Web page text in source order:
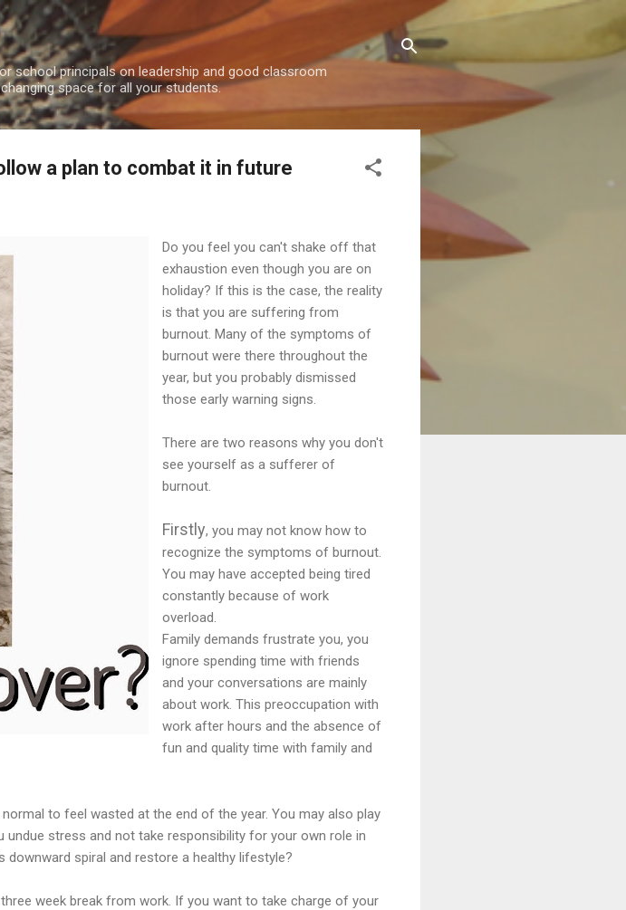
content
school principals on leadership and good classroom
space for all your students.
a plan to combat it in future
Do you feel you can't shake off that
exhaustion even though you are on
holiday? If this is the case, the reality
is that you are suffering from
burnout. Many of the symptoms of
burnout were there throughout the
year, but you probably dismissed
those early warning signs.
There are two reasons why you don't
see yourself as a sufferer of
burnout.
Firstly, you may not know how to
recognize the symptoms of burnout.
You may have accepted being tired
constantly because of work
overload.
Family demands frustrate you, you
ignore spending time with friends
and your conversations are mainly
about work. This preoccupation with
work after hours and the absence of
fun and quality time with family and
to feel wasted at the end of the year. You may also play
stress and not take responsibility for your own role in
spiral and restore a healthy lifestyle?
week break from work. If you want to take charge of your